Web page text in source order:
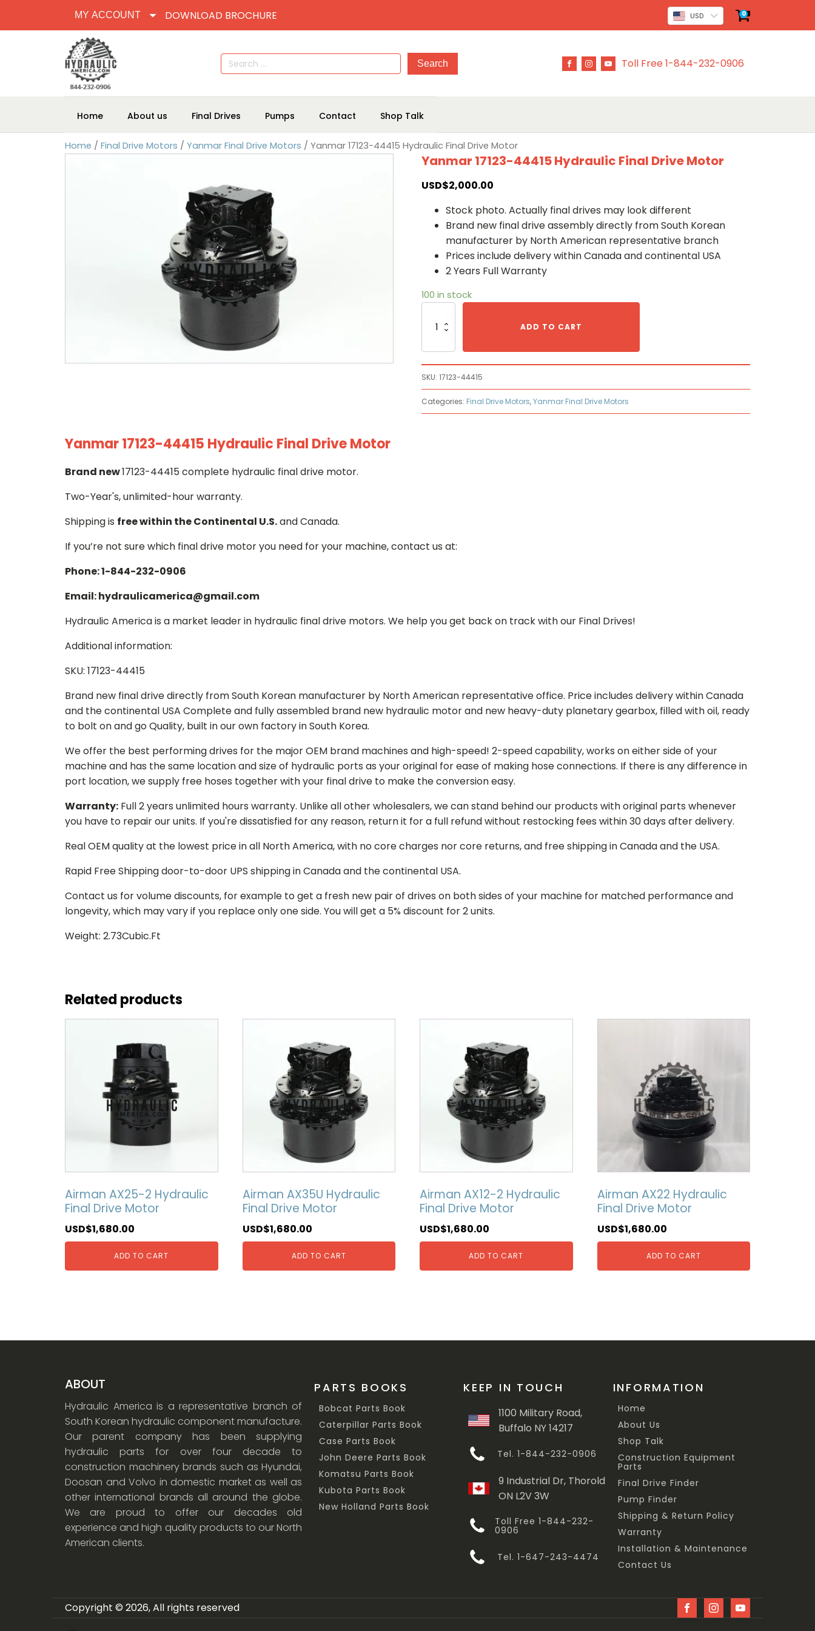
MY ACCOUNT DOWNLOAD BROCHURE USD 0
Search
for:
Toll Free 1-844-232-0906
Home About us Final Drives Pumps Contact Shop Talk
Home / Final Drive Motors / Yanmar Final Drive Motors / Yanmar 17123-44415 Hydraulic Final Drive Motor
Yanmar 17123-44415 Hydraulic Final Drive Motor
USD$2,000.00
Stock photo. Actually final drives may look different
Brand new final drive assembly directly from South Korean
manufacturer by North American representative branch
Prices include delivery within Canada and continental USA
2 Years Full Warranty
100 in stock
17123-
Motor
ADD TO CART
SKU: 17123-44415
Categories: Final Drive Motors,Yanmar Final Drive Motors
Yanmar 17123-44415 Hydraulic Final Drive Motor
Brand new17123-44415 complete hydraulic final drive motor.
Two-Year's, unlimited-hour warranty.
Shipping is free within the Continental U.S.and Canada.
If you’re not sure which final drive motor you need for your machine, contact us at:
Phone: 1-844-232-0906
Email: hydraulicamerica@gmail.com
Hydraulic America is a market leader in hydraulic final drive motors. We help you get back on track with our Final Drives!
Additional information:
SKU: 17123-44415
Brand new final drive directly from South Korean manufacturer by North American representative office. Price includes delivery within Canada
and the continental USA Complete and fully assembled brand new hydraulic motor and new heavy-duty planetary gearbox, filled with oil, ready
to bolt on and go Quality, built in our own factory in South Korea.
We offer the best performing drives for the major OEM brand machines and high-speed! 2-speed capability, works on either side of your
machine and has the same location and size of hydraulic ports as your original for ease of making hose connections. If there is any difference in
port location, we supply free hoses together with your final drive to make the conversion easy.
Warranty: Full 2 years unlimited hours warranty. Unlike all other wholesalers, we can stand behind our products with original parts whenever
you have to repair our units. If you're dissatisfied for any reason, return it for a full refund without restocking fees within 30 days after delivery.
Real OEM quality at the lowest price in all North America, with no core charges nor core returns, and free shipping in Canada and the USA.
Rapid Free Shipping door-to-door UPS shipping in Canada and the continental USA.
Contact us for volume discounts, for example to get a fresh new pair of drives on both sides of your machine for matched performance and
longevity, which may vary if you replace only one side. You will get a 5% discount for 2 units.
Weight: 2.73Cubic.Ft
Related products
Airman AX25-2 Hydraulic
Final Drive Motor
USD$1,680.00
ADD TO CART
Airman AX35U Hydraulic
Final Drive Motor
USD$1,680.00
ADD TO CART
Airman AX12-2 Hydraulic
Final Drive Motor
USD$1,680.00
ADD TO CART
Airman AX22 Hydraulic
Final Drive Motor
USD$1,680.00
ADD TO CART
ABOUT
Hydraulic America is a representative branch of
South Korean hydraulic component manufacture.
Our parent company has been supplying
hydraulic parts for over four decade to
construction machinery brands such as Hyundai,
Doosan and Volvo in domestic market as well as
other international brands all around the globe.
We are proud to offer our decades old
experience and high quality products to our North
American clients.
PARTS BOOKS
Bobcat Parts Book
Caterpillar Parts Book
Case Parts Book
John Deere Parts Book
Komatsu Parts Book
Kubota Parts Book
New Holland Parts Book
KEEP IN TOUCH
1100 Military Road,
Buffalo NY 14217
Tel. 1-844-232-0906
9 Industrial Dr, Thorold
ON L2V 3W
Toll Free 1-844-232-
0906
Tel. 1-647-243-4474
INFORMATION
Home
About Us
Shop Talk
Construction Equipment
Parts
Final Drive Finder
Pump Finder
Shipping & Return Policy
Warranty
Installation & Maintenance
Contact Us
Copyright © 2026, All rights reserved